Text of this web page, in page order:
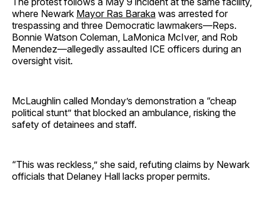
where Newark Mayor Ras Baraka was arrested for
trespassing and three Democratic lawmakers—Reps.
Bonnie Watson Coleman, LaMonica McIver, and Rob
Menendez—allegedly assaulted ICE officers during an
oversight visit.
McLaughlin called Monday’s demonstration a “cheap
political stunt” that blocked an ambulance, risking the
safety of detainees and staff.
“This was reckless,” she said, refuting claims by Newark
officials that Delaney Hall lacks proper permits.